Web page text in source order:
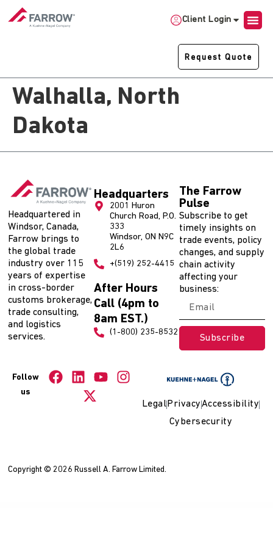
Client Login
Request Quote
Walhalla, North
Dakota
Headquartered in
Windsor, Canada,
Farrow brings to
the global trade
industry over 115
years of expertise
in cross-border
customs brokerage,
trade consulting,
and logistics
services.
Headquarters
2001 Huron
Church Road, P.O.
333
Windsor, ON N9C
2L6
+(519) 252-4415
After Hours
Call (4pm to
8am EST.)
(1-800) 235-8532
The Farrow
Pulse
Subscribe to get
timely insights on
trade events, policy
changes, and supply
chain activity
affecting your
business:
Subscribe
Follow
us
Legal PrivacyAccessibility
Cybersecurity
Copyright © 2026 Russell A. Farrow Limited.